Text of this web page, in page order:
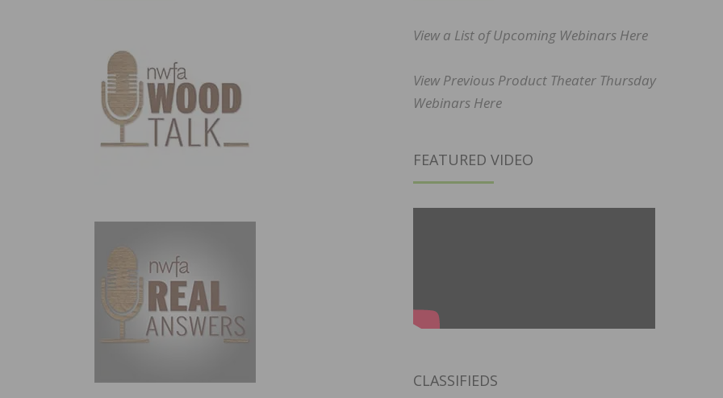
View a List of Upcoming Webinars Here
View Previous Product Theater Thursday
Webinars Here
FEATURED VIDEO
CLASSIFIEDS